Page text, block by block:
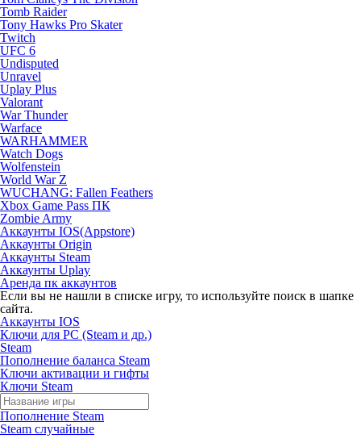
Tomb Raider
Tony Hawks Pro Skater
Twitch
UFC 6
Undisputed
Unravel
Uplay Plus
Valorant
War Thunder
Warface
WARHAMMER
Watch Dogs
Wolfenstein
World War Z
WUCHANG: Fallen Feathers
Xbox Game Pass ПК
Zombie Army
Аккаунты IOS(Appstore)
Аккаунты Origin
Аккаунты Steam
Аккаунты Uplay
Аренда пк аккаунтов
Если вы не нашли в списке игру, то используйте поиск в шапке
сайта.
Аккаунты IOS
Ключи для PC (Steam и др.)
Steam
Пополнение баланса Steam
Ключи активации и гифты
Ключи Steam
Пополнение Steam
Steam случайные